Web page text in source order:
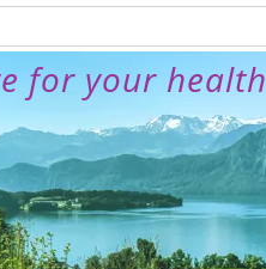
for your health